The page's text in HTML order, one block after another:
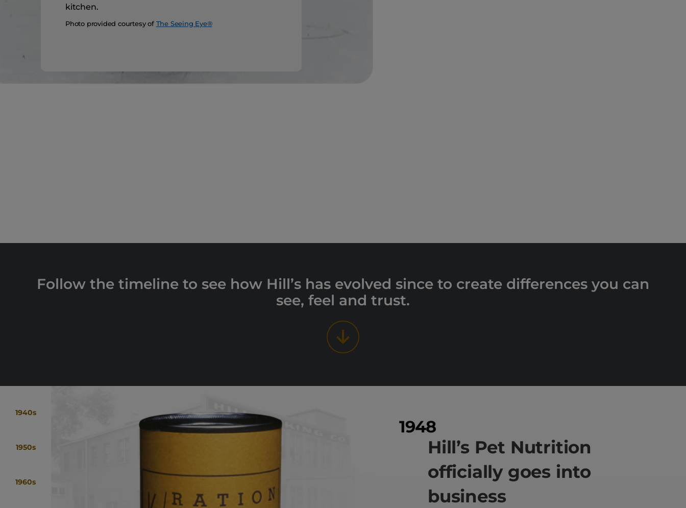
kitchen.
Photo provided courtesy of The Seeing Eye®
Follow the timeline to see how Hill’s has evolved since to create differences you can
see, feel and trust.
1940s
1950s
1960s
1948
Hill’s Pet Nutrition
officially goes into
business